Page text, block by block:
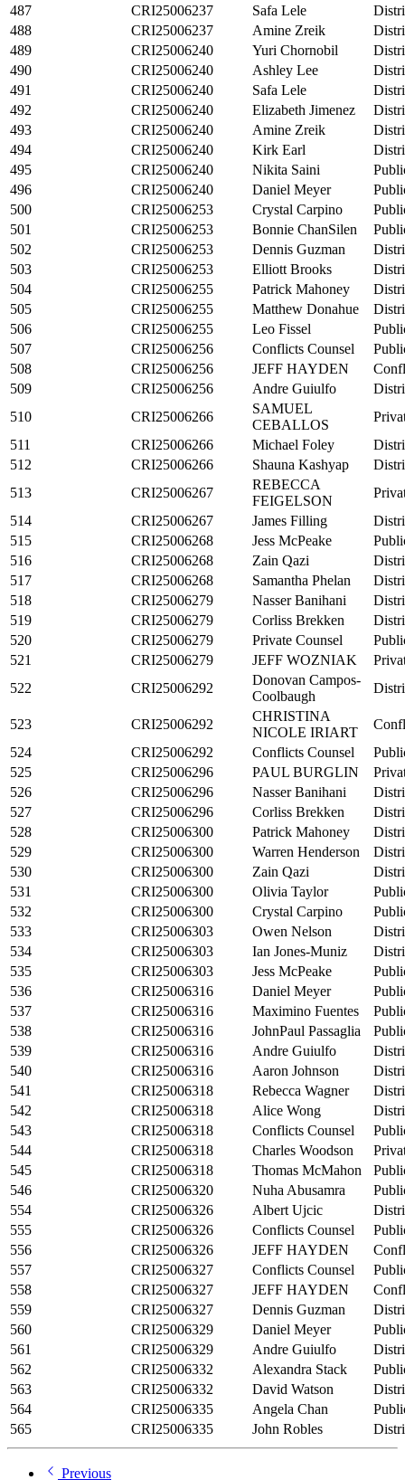
487
CRI25006237 Safa Lele
488
CRI25006237 Amine Zreik
489
CRI25006240 Yuri Chornobil
490
CRI25006240 Ashley Lee
491
CRI25006240 Safa Lele
492
CRI25006240 Elizabeth Jimenez
493
CRI25006240 Amine Zreik
494
CRI25006240 Kirk Earl
495
CRI25006240 Nikita Saini
496
CRI25006240 Daniel Meyer
500
CRI25006253 Crystal Carpino
501
CRI25006253 Bonnie ChanSilen
502
CRI25006253 Dennis Guzman
503
CRI25006253 Elliott Brooks
504
CRI25006255 Patrick Mahoney
505
CRI25006255 Matthew Donahue
506
CRI25006255 Leo Fissel
507
CRI25006256 Conflicts Counsel
508
CRI25006256 JEFF HAYDEN
509
CRI25006256 Andre Guiulfo
510
CRI25006266
SAMUEL
CEBALLOS
511
CRI25006266 Michael Foley
512
CRI25006266 Shauna Kashyap
513
CRI25006267
REBECCA
FEIGELSON
514
CRI25006267 James Filling
515
CRI25006268 Jess McPeake
516
CRI25006268 Zain Qazi
517
CRI25006268 Samantha Phelan
518
CRI25006279 Nasser Banihani
519
CRI25006279 Corliss Brekken
520
CRI25006279 Private Counsel
521
CRI25006279 JEFF WOZNIAK
522
CRI25006292
Donovan Campos-
Coolbaugh
523 CRI25006292
CHRISTINA
NICOLE IRIART
524
CRI25006292 Conflicts Counsel
525
CRI25006296 PAUL BURGLIN
526
CRI25006296 Nasser Banihani
527
CRI25006296 Corliss Brekken
528
CRI25006300 Patrick Mahoney
529
CRI25006300 Warren Henderson
530
CRI25006300 Zain Qazi
531
CRI25006300 Olivia Taylor
532
CRI25006300 Crystal Carpino
533
CRI25006303 Owen Nelson
534
CRI25006303 Ian Jones-Muniz
535
CRI25006303 Jess McPeake
536
CRI25006316 Daniel Meyer
537
CRI25006316 Maximino Fuentes
538
CRI25006316 JohnPaul Passaglia
539
CRI25006316 Andre Guiulfo
540
CRI25006316 Aaron Johnson
541
CRI25006318 Rebecca Wagner
542
CRI25006318 Alice Wong
543
CRI25006318 Conflicts Counsel
544
CRI25006318 Charles Woodson
545
CRI25006318 Thomas McMahon
546
CRI25006320 Nuha Abusamra
554
CRI25006326 Albert Ujcic
555
CRI25006326 Conflicts Counsel
556
CRI25006326 JEFF HAYDEN
557
CRI25006327 Conflicts Counsel
558
CRI25006327 JEFF HAYDEN
559
CRI25006327 Dennis Guzman
560
CRI25006329 Daniel Meyer
561
CRI25006329 Andre Guiulfo
562
CRI25006332 Alexandra Stack
563
CRI25006332 David Watson
564
CRI25006335 Angela Chan
565
CRI25006335 John Robles
Previous